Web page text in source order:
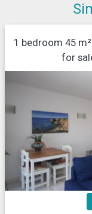
1 bedroom 45
for